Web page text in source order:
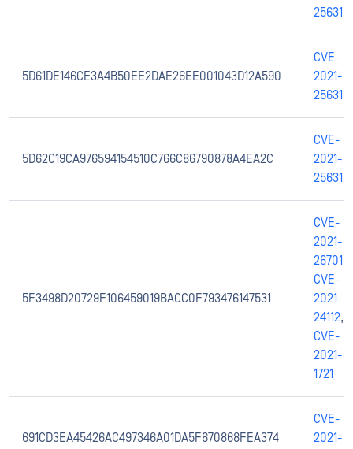
25631
5D61DE146CE3A4B50EE2DAE26EE001043D12A590
CVE-
2021-
25631
5D62C19CA976594154510C766C86790878A4EA2C
CVE-
2021-
25631
5F3498D20729F106459019BACC0F793476147531
CVE-
2021-
26701
CVE-
2021-
24112,
CVE-
2021-
1721
691CD3EA45426AC497346A01DA5F670868FEA374
CVE-
2021-